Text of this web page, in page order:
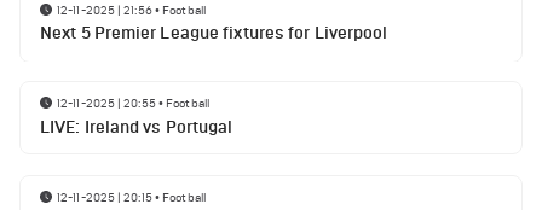
12-11-2025 | 21:56• Football
Next 5 Premier League fixtures for Liverpool
12-11-2025 | 20:55• Football
LIVE: Ireland vs Portugal
12-11-2025 | 20:15• Football